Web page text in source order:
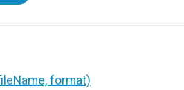
format)